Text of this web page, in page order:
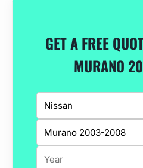
GET A FREE
MURANO